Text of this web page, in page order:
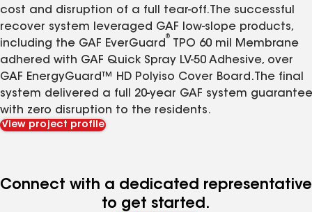
cost and disruption of a full tear-off.The successful
recover system leveraged GAF low-slope products,
including the GAF EverGuard
®
TPO 60 mil Membrane
adhered with GAF Quick Spray LV-50 Adhesive, over
GAF EnergyGuard™ HD Polyiso Cover Board.The final
system delivered a full 20-year GAF system guarantee
with zero disruption to the residents.
View project profile
Connect with a dedicated representative
to get started.